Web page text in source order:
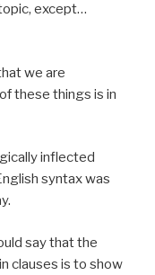
except…
we are
these things is in
inflected
syntax was
say that the
clauses is to show